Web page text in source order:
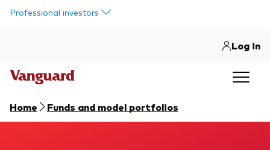
Professional investors
Log in
Home Funds and model portfolios